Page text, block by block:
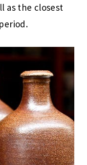
as the closest